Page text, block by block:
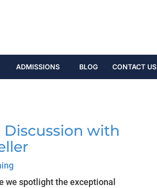
ADMISSIONS BLOG CONTACT US
Discussion with
we spotlight the exceptional